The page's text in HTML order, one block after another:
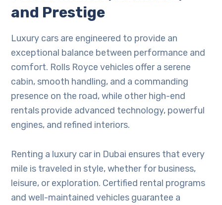
and Prestige
Luxury cars are engineered to provide an
exceptional balance between performance and
comfort. Rolls Royce vehicles offer a serene
cabin, smooth handling, and a commanding
presence on the road, while other high-end
rentals provide advanced technology, powerful
engines, and refined interiors.
Renting a luxury car in Dubai ensures that every
mile is traveled in style, whether for business,
leisure, or exploration. Certified rental programs
and well-maintained vehicles guarantee a